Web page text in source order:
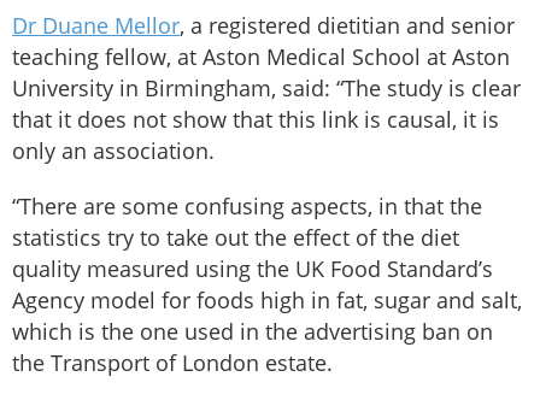
Dr Duane Mellor, a registered dietitian and senior
teaching fellow, at Aston Medical School at Aston
University in Birmingham, said: “The study is clear
that it does not show that this link is causal, it is
only an association.
“There are some confusing aspects, in that the
statistics try to take out the effect of the diet
quality measured using the UK Food Standard’s
Agency model for foods high in fat, sugar and salt,
which is the one used in the advertising ban on
the Transport of London estate.